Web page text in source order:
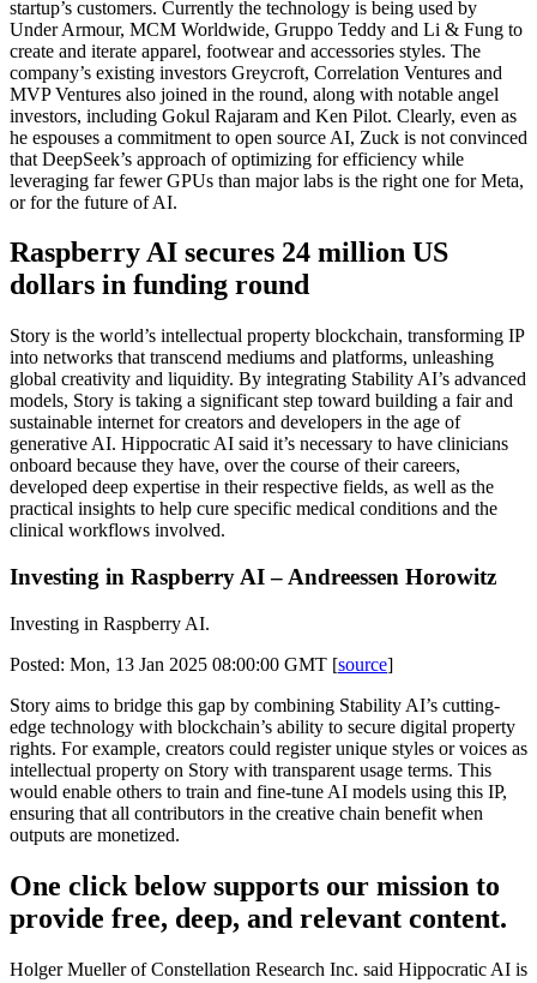
startup’s customers. Currently the technology is being used by
Under Armour, MCM Worldwide, Gruppo Teddy and Li & Fung to
create and iterate apparel, footwear and accessories styles. The
company’s existing investors Greycroft, Correlation Ventures and
MVP Ventures also joined in the round, along with notable angel
investors, including Gokul Rajaram and Ken Pilot. Clearly, even as
he espouses a commitment to open source AI, Zuck is not convinced
that DeepSeek’s approach of optimizing for efficiency while
leveraging far fewer GPUs than major labs is the right one for Meta,
or for the future of AI.
Raspberry AI secures 24 million US
dollars in funding round
Story is the world’s intellectual property blockchain, transforming IP
into networks that transcend mediums and platforms, unleashing
global creativity and liquidity. By integrating Stability AI’s advanced
models, Story is taking a significant step toward building a fair and
sustainable internet for creators and developers in the age of
generative AI. Hippocratic AI said it’s necessary to have clinicians
onboard because they have, over the course of their careers,
developed deep expertise in their respective fields, as well as the
practical insights to help cure specific medical conditions and the
clinical workflows involved.
Investing in Raspberry AI – Andreessen Horowitz
Investing in Raspberry AI.
Posted: Mon, 13 Jan 2025 08:00:00 GMT [source]
Story aims to bridge this gap by combining Stability AI’s cutting-
edge technology with blockchain’s ability to secure digital property
rights. For example, creators could register unique styles or voices as
intellectual property on Story with transparent usage terms. This
would enable others to train and fine-tune AI models using this IP,
ensuring that all contributors in the creative chain benefit when
outputs are monetized.
One click below supports our mission to
provide free, deep, and relevant content.
Holger Mueller of Constellation Research Inc. said Hippocratic AI is